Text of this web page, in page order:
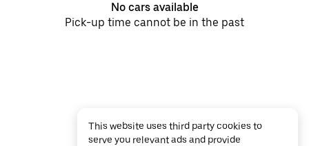
No cars available
Pick-up time cannot be in the past
This website uses third party cookies to
serve you relevant ads and provide